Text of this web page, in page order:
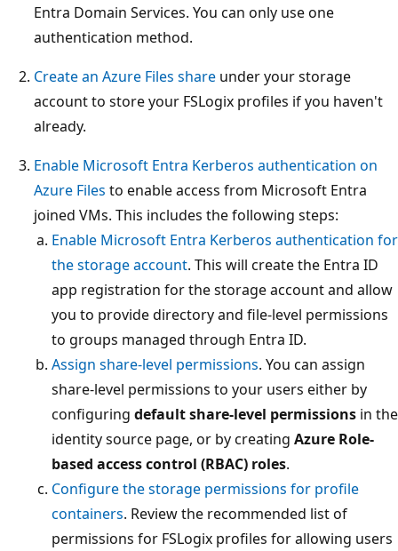
Entra Domain Services. You can only use one
authentication method.
Create an Azure Files share under your storage
account to store your FSLogix profiles if you haven't
already.
Enable Microsoft Entra Kerberos authentication on
Azure Files to enable access from Microsoft Entra
joined VMs. This includes the following steps:
Enable Microsoft Entra Kerberos authentication for
the storage account. This will create the Entra ID
app registration for the storage account and allow
you to provide directory and file-level permissions
to groups managed through Entra ID.
Assign share-level permissions. You can assign
share-level permissions to your users either by
configuring default share-level permissions in the
identity source page, or by creating Azure Role-
based access control (RBAC) roles.
Configure the storage permissions for profile
containers. Review the recommended list of
permissions for FSLogix profiles for allowing users